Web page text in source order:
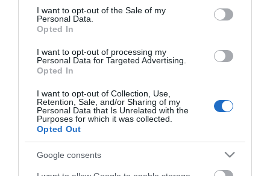
consent section.
I want to opt-out of the Sale of my
Personal Data.
Opted In
I want to opt-out of processing my
Personal Data for Targeted Advertising.
Opted In
I want to opt-out of Collection, Use,
Retention, Sale, and/or Sharing of my
Personal Data that Is Unrelated with the
Purposes for which it was collected.
Opted Out
Google consents
Download
Με Ενδιαφέρει